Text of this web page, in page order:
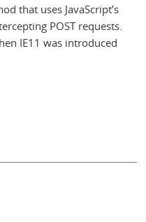
that uses JavaScript’s
POST requests.
IE11 was introduced